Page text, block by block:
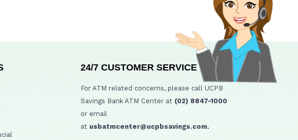
24/7 CUSTOMER SERVICE
For ATM related concerns, please call UCPB
Savings Bank ATM Center at (02) 8847-1000
or email
at usbatmcenter@ucpbsavings.com.